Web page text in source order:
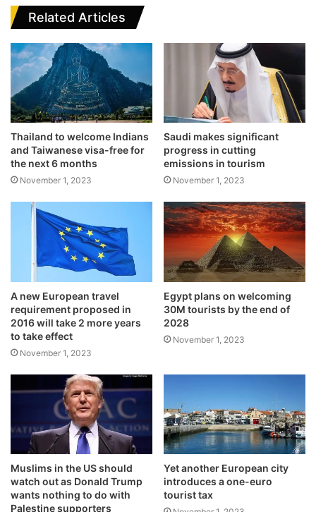
Related Articles
Thailand to welcome Indians
and Taiwanese visa-free for
the next 6 months
November 1, 2023
Saudi makes significant
progress in cutting
emissions in tourism
November 1, 2023
A new European travel
requirement proposed in
2016 will take 2 more years
to take effect
November 1, 2023
Egypt plans on welcoming
30M tourists by the end of
2028
November 1, 2023
Muslims in the US should
watch out as Donald Trump
wants nothing to do with
Palestine supporters
Yet another European city
introduces a one-euro
tourist tax